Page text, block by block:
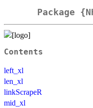
Package
Contents
left_xl
len_xl
linkScrapeR
mid_xl